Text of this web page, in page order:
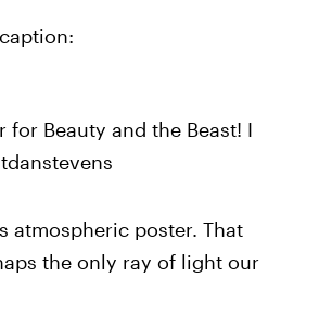
Beauty and the Beast! I
atmospheric poster. That
the only ray of light our